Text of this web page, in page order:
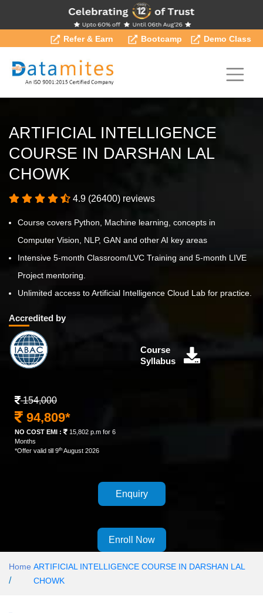
Refer & Earn Bootcamp Demo Class
ARTIFICIAL INTELLIGENCE
COURSE IN DARSHAN LAL
CHOWK
4.9 (26400) reviews
Course covers Python, Machine learning, concepts in
Computer Vision, NLP, GAN and other AI key areas
Intensive 5-month Classroom/LVC Training and 5-month LIVE
Project mentoring.
Unlimited access to Artificial Intelligence Cloud Lab for practice.
Accredited by
Course
Syllabus
154,000
94,809*
NO COST EMI :
15,802 p.m for 6
Months
*Offer valid till 9th August 2026
Enquiry
Enroll Now
Home
/
ARTIFICIAL INTELLIGENCE COURSE IN DARSHAN LAL
CHOWK